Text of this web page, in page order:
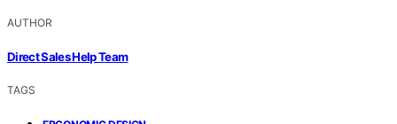
AUTHOR
Direct Sales Help Team
TAGS